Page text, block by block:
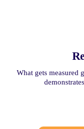
What gets measured